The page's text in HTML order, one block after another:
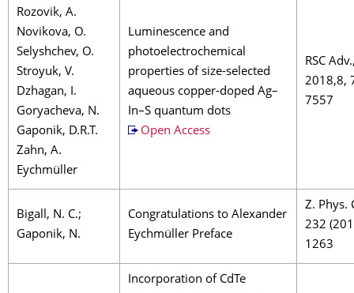
Rozovik, A.
Novikova, O.
Selyshchev, O.
Stroyuk, V.
Dzhagan, I.
Goryacheva, N.
Gaponik, D.R.T.
Zahn, A.
Eychmüller
Luminescence and
photoelectrochemical
properties of size-selected
aqueous copper-doped Ag–
In–S quantum dots
Open Access
RSC
2018,8,
7557
Bigall, N. C.;
Gaponik, N.
Congratulations to Alexander
Eychmüller Preface
Z. Phys.
232
1263
Incorporation of CdTe